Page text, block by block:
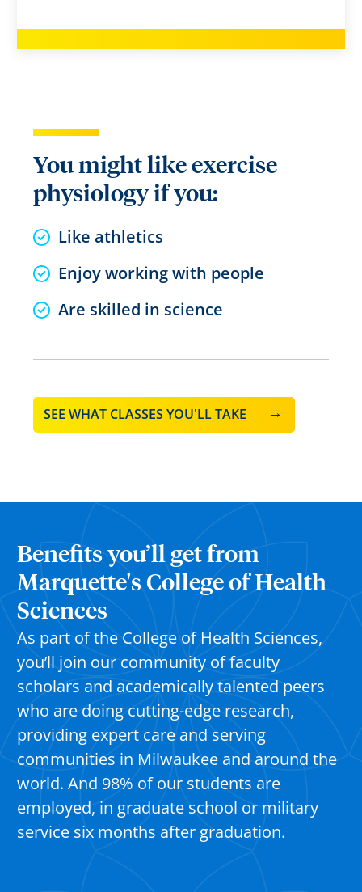
You might like exercise
physiology if you:
Like athletics
Enjoy working with people
Are skilled in science
SEE WHAT CLASSES YOU'LL TAKE
Benefits you’ll get from
Marquette's College of Health
Sciences
As part of the College of Health Sciences,
you’lljoin our community of faculty
scholars and academically talented peers
who are doingcutting-edgeresearch,
providing expert careand serving
communities in Milwaukee and around the
world. And 98% of our students are
employed, in graduate school or military
service six months after graduation.